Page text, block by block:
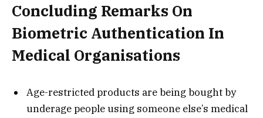
Concluding Remarks On
Biometric Authentication In
Medical Organisations
Age-restricted products are being bought by
underage people using someone else’s medical